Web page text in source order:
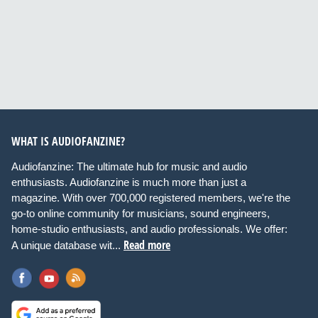
WHAT IS AUDIOFANZINE?
Audiofanzine: The ultimate hub for music and audio
enthusiasts. Audiofanzine is much more than just a
magazine. With over 700,000 registered members, we're the
go-to online community for musicians, sound engineers,
home-studio enthusiasts, and audio professionals. We offer:
A unique database wit... Read more